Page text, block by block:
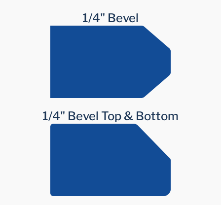
1/4" Bevel
1/4" Bevel Top & Bottom